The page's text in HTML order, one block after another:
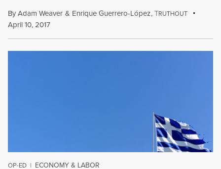
ByAdam Weaver & Enrique Guerrero-López,TRUTHOUT
April 10, 2017
OP-ED | ECONOMY & LABOR